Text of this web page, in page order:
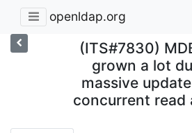
openldap.org
(ITS#7830)
grown a lot
massive
concurrent read